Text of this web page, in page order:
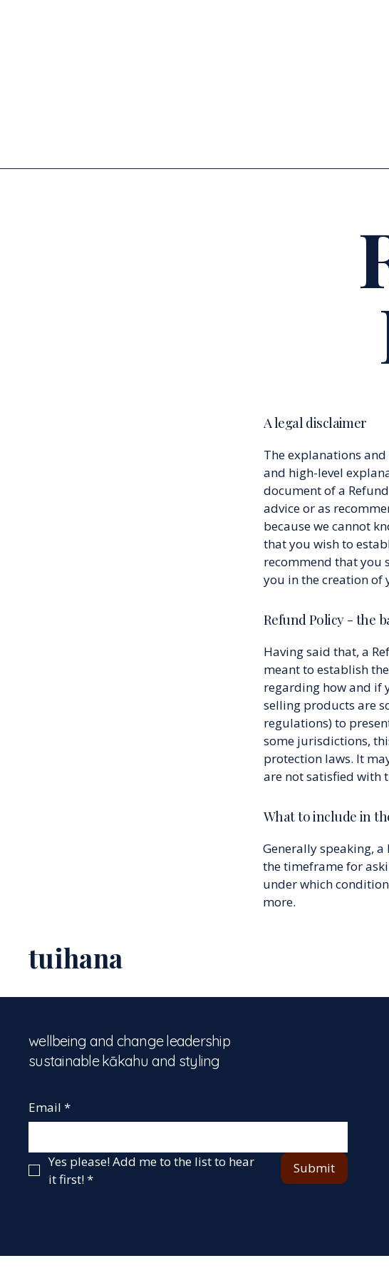
A legal disclaimer
The explanations
and high-level
document of a
advice or as
because we cannot
that you wish to
recommend that you
you in the creation of
Refund Policy - the
Having said that, a
meant to establish
regarding how and if
selling products are
regulations) to
some jurisdictions,
protection laws. It
are not satisfied with
What to include in
Generally speaking, a
the timeframe for
under which
more.
tuihana
wellbeing and change leadership
sustainable kākahu and styling
Email *
Yes please! Add me to the list to hear
it first!*
Submit